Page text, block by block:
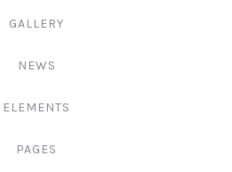
GALLERY
NEWS
ELEMENTS
PAGES